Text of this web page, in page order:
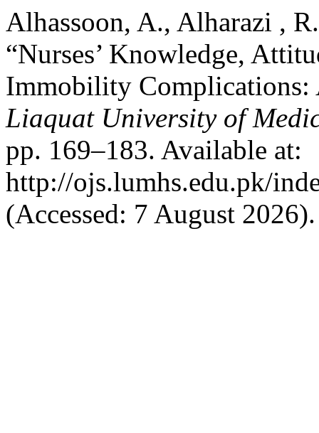
Alhassoon, A., Alharazi ,
“Nurses’ Knowledge,
Immobility Complications:
Liaquat University of
pp. 169–183. Available at:
http://ojs.lumhs.edu.pk/
(Accessed: 7 August 2026).